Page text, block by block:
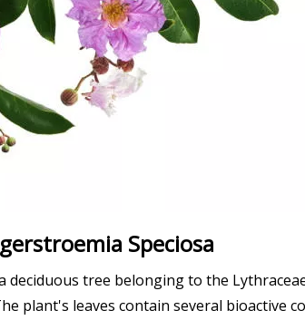
Speciosa
deciduous tree belonging to the
plant's leaves contain several bioactive